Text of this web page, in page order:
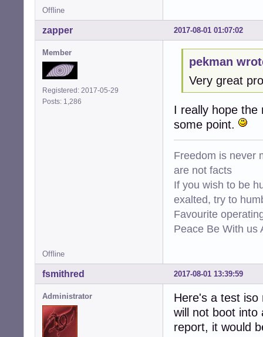
Offline
2017-08-01 01:07:02
zapper
Member
Registered: 2017-05-29
Posts: 1,286
pekman
Very great
I really hope the
some point.
Freedom is never
are not facts
If you wish to be
exalted, try to
Favourite
Peace Be With us
Offline
2017-08-01 13:39:59
fsmithred
Administrator
Here's a test iso
will not boot into
report, it would